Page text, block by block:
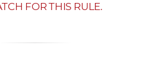
FOR THIS RULE.